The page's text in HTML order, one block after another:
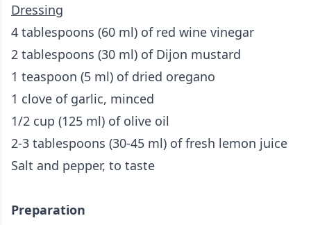
Dressing
4 tablespoons (60 ml) of red wine vinegar
2 tablespoons (30 ml) of Dijon mustard
1 teaspoon (5 ml) of dried oregano
1 clove of garlic, minced
1/2 cup (125 ml) of olive oil
2-3 tablespoons (30-45 ml) of fresh lemon juice
Salt and pepper, to taste
Preparation